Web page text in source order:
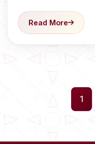
Read More
1